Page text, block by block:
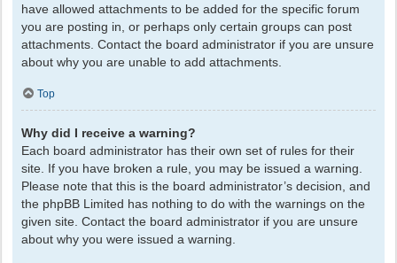
have allowed attachments to be added for the specific forum
you are posting in, or perhaps only certain groups can post
attachments. Contact the board administrator if you are unsure
about why you are unable to add attachments.
Top
Why did I receive a warning?
Each board administrator has their own set of rules for their
site. If you have broken a rule, you may be issued a warning.
Please note that this is the board administrator’s decision, and
the phpBB Limited has nothing to do with the warnings on the
given site. Contact the board administrator if you are unsure
about why you were issued a warning.